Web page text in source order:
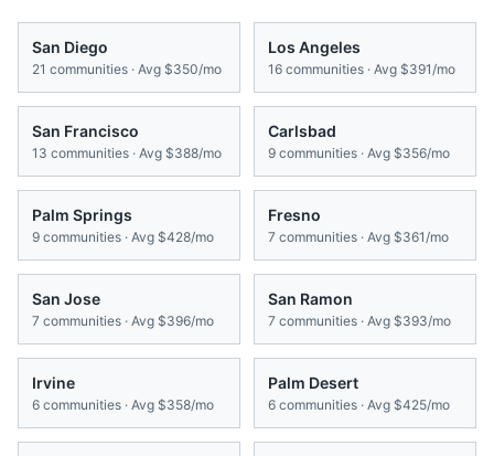
San Diego
21 communities · Avg $350/mo
Los Angeles
16 communities · Avg $391/mo
San Francisco
13 communities · Avg $388/mo
Carlsbad
9 communities · Avg $356/mo
Palm Springs
9 communities · Avg $428/mo
Fresno
7 communities · Avg $361/mo
San Jose
7 communities · Avg $396/mo
San Ramon
7 communities · Avg $393/mo
Irvine
6 communities · Avg $358/mo
Palm Desert
6 communities · Avg $425/mo